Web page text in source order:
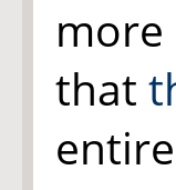
more
that